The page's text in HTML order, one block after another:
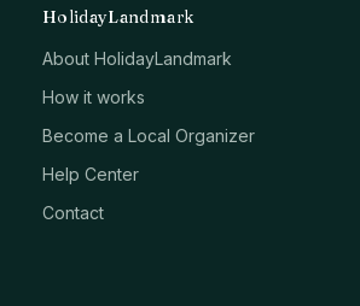
HolidayLandmark
About HolidayLandmark
How it works
Become a Local Organizer
Help Center
Contact